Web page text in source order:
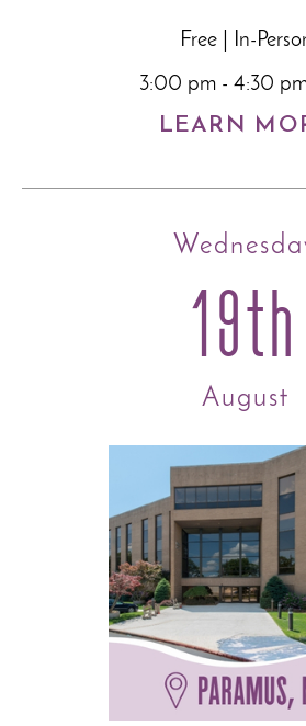
Free | In-
3:00 pm - 4:30
LEARN
19th
August